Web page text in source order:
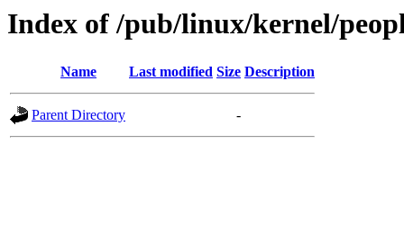
Index of /pub/linux/kernel/
Name Last modified Size Description
Parent Directory -